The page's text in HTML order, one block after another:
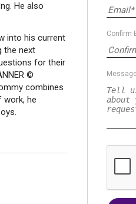
He also
into his current
the next
for their
©
combines
work, he
Confirm